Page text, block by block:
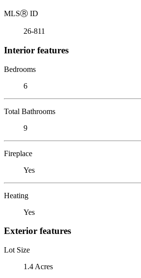
MLSⓇ ID
26-811
Interior features
Bedrooms
6
Total Bathrooms
9
Fireplace
Yes
Heating
Yes
Exterior features
Lot Size
1.4 Acres